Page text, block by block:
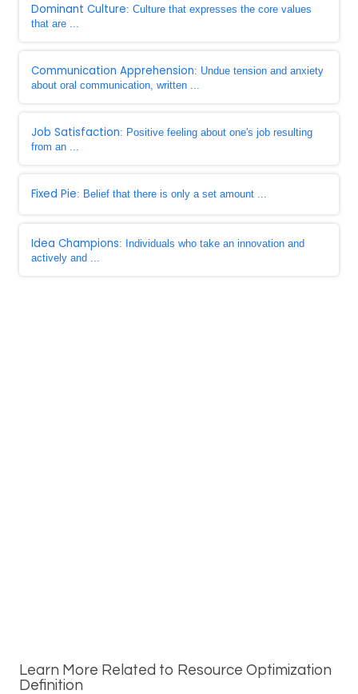
Dominant Culture: Culture that expresses the core values
that are ...
Communication Apprehension: Undue tension and anxiety
about oral communication, written ...
Job Satisfaction: Positive feeling about one's job resulting
from an ...
Fixed Pie: Belief that there is only a set amount ...
Idea Champions: Individuals who take an innovation and
actively and ...
Learn More Related to Resource Optimization
Definition